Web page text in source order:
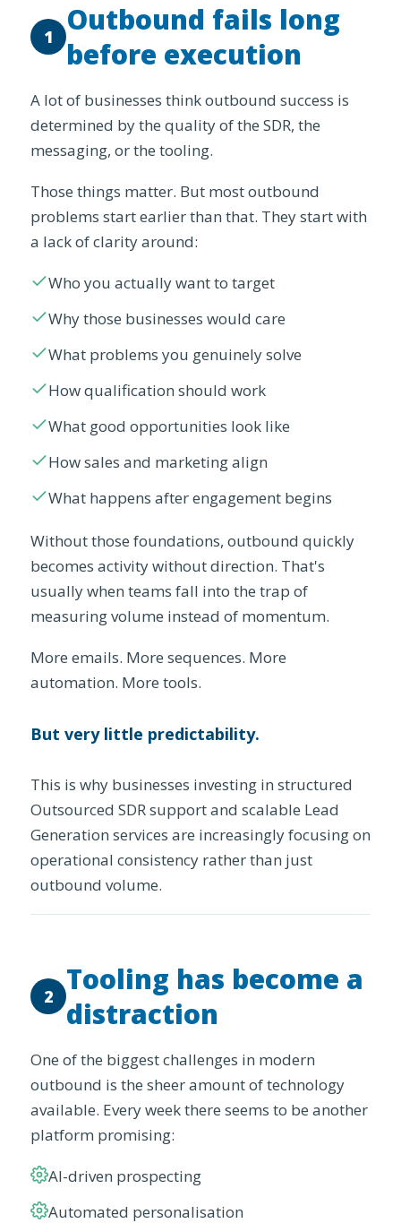
1
Outbound fails long
before execution
A lot of businesses think outbound success is
determined by the quality of the SDR, the
messaging, or the tooling.
Those things matter. But most outbound
problems start earlier than that. They start with
a lack of clarity around:
Who you actually want to target
Why those businesses would care
What problems you genuinely solve
How qualification should work
What good opportunities look like
How sales and marketing align
What happens after engagement begins
Without those foundations, outbound quickly
becomes activity without direction. That's
usually when teams fall into the trap of
measuring volume instead of momentum.
More emails. More sequences. More
automation. More tools.
But very little predictability.
This is why businesses investing in structured
Outsourced SDR support and scalable Lead
Generation services are increasingly focusing on
operational consistency rather than just
outbound volume.
2
Tooling has become a
distraction
One of the biggest challenges in modern
outbound is the sheer amount of technology
available. Every week there seems to be another
platform promising:
AI-driven prospecting
Automated personalisation